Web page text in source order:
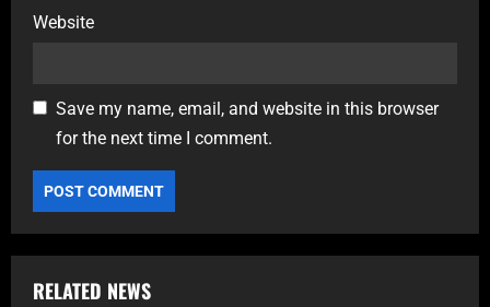
Website
Save my name, email, and website in this browser
for the next time I comment.
RELATED NEWS